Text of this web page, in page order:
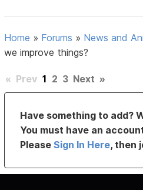
Home » Forums » News and
we improve things?
« Prev 1 2 3 Next »
Have something to add?
You must have an
PleaseSign In Here, then